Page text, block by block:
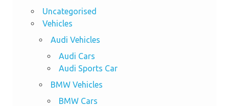
Uncategorised
Vehicles
Audi Vehicles
Audi Cars
Audi Sports Car
BMW Vehicles
BMW Cars